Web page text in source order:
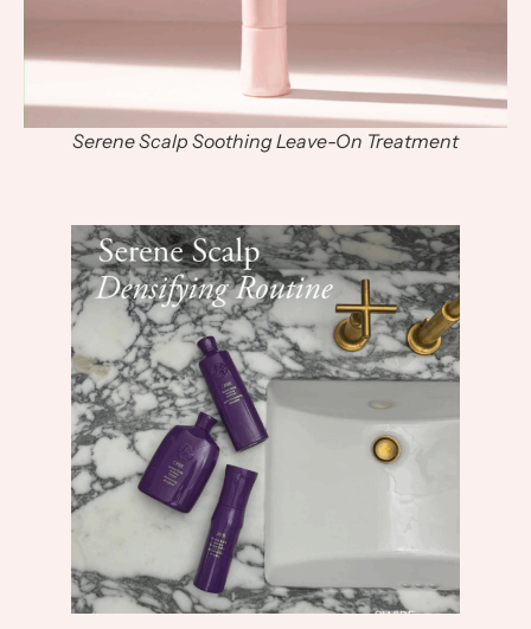
Serene Scalp Soothing Leave-On Treatment